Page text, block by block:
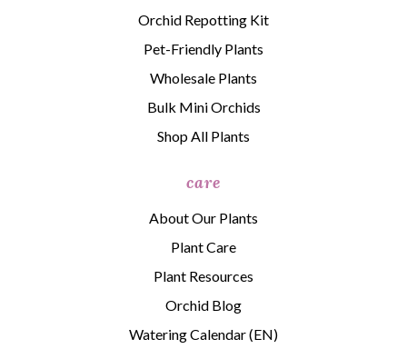
Orchid Repotting Kit
Pet-Friendly Plants
Wholesale Plants
Bulk Mini Orchids
Shop All Plants
care
About Our Plants
Plant Care
Plant Resources
Orchid Blog
Watering Calendar (EN)